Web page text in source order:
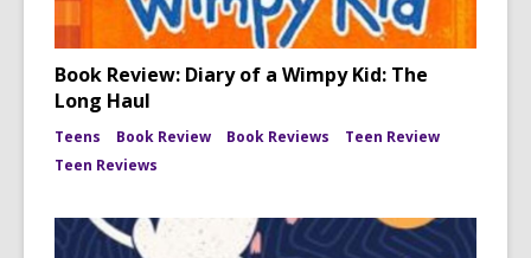
Book Review: Diary of a Wimpy Kid: The
Long Haul
Teens Book Review Book Reviews
Teen Review
Teen Reviews